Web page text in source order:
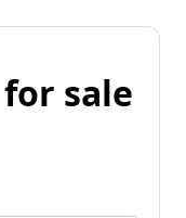
sale